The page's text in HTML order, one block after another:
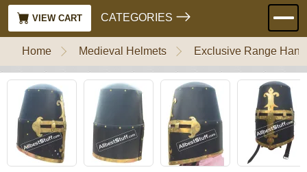
VIEW CART CATEGORIES
Home Medieval Helmets Exclusive Range